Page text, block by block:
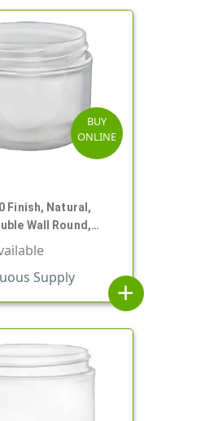
BUY
ONLINE
Finish, Natural,
Wall Round,
Inner
Supply
add